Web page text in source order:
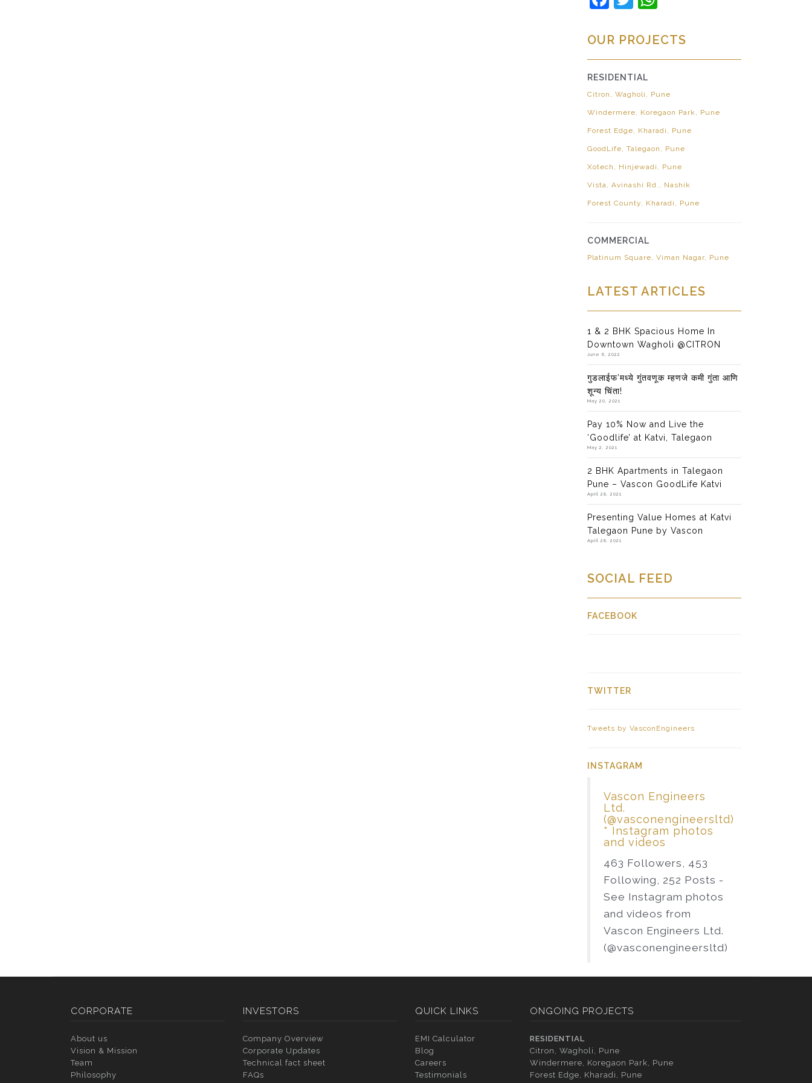
OUR PROJECTS
RESIDENTIAL
Citron, Wagholi, Pune
Windermere, Koregaon Park, Pune
Forest Edge, Kharadi, Pune
GoodLife, Talegaon, Pune
Xotech, Hinjewadi, Pune
Vista, Avinashi Rd., Nashik
Forest County, Kharadi, Pune
COMMERCIAL
Platinum Square, Viman Nagar, Pune
LATEST ARTICLES
1 & 2 BHK Spacious Home In
Downtown Wagholi @CITRON
June 6, 2022
गुडलाईफ’मध्ये गुंतवणूक म्हणजे कमी गुंता आणि
शून्य चिंता!
May 20, 2021
Pay 10% Now and Live the
‘Goodlife’ at Katvi, Talegaon
May 2, 2021
2 BHK Apartments in Talegaon
Pune – Vascon GoodLife Katvi
April 28, 2021
Presenting Value Homes at Katvi
Talegaon Pune by Vascon
April 28, 2021
SOCIAL FEED
FACEBOOK
TWITTER
Tweets by VasconEngineers
INSTAGRAM
Vascon Engineers
Ltd.
(@vasconengineersltd)
* Instagram photos
and videos
463 Followers, 453
Following, 252 Posts -
See Instagram photos
and videos from
Vascon Engineers Ltd.
(@vasconengineersltd)
CORPORATE
About us
Vision & Mission
Team
Philosophy
INVESTORS
Company Overview
Corporate Updates
Technical fact sheet
FAQs
QUICK LINKS
EMI Calculator
Blog
Careers
Testimonials
ONGOING PROJECTS
RESIDENTIAL
Citron, Wagholi, Pune
Windermere, Koregaon Park, Pune
Forest Edge, Kharadi, Pune